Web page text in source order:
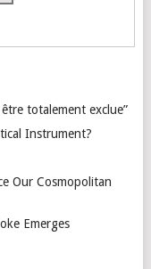
totalement exclue”
Instrument?
Our Cosmopolitan
Emerges